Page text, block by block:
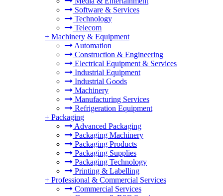
Software & Services
Technology
Telecom
+ Machinery & Equipment
Automation
Construction & Engineering
Electrical Equipment & Services
Industrial Equipment
Industrial Goods
Machinery
Manufacturing Services
Refrigeration Equipment
+ Packaging
Advanced Packaging
Packaging Machinery
Packaging Products
Packaging Supplies
Packaging Technology
Printing & Labelling
+ Professional & Commercial Services
Commercial Services